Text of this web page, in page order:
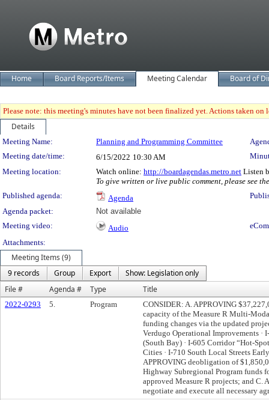
Home Board Reports/Items Meeting Calendar Board of
Please note: this meeting's minutes have not been finalized yet. Actions taken
Details
Meeting Details
Meeting Name: Planning and Programming Committee
Meeting date/time:
6/15/2022 10:30 AM
Meeting location:
Watch online: http://boardagendas.metro.net Listen
To give written or live public comment, please see
Published agenda:
Agenda
Agenda packet:
Not available
Meeting video:
Audio
Attachments:
Meeting Items (9)
9 records
Group Export
Show: Legislation only
File #
Agenda # Type Title
2022-0293 5. Program
CONSIDER: A. APPROVING
capacity of the Measure R Multi-
funding changes via the updated
Verdugo Operational Improvements ·
(South Bay) · I-605 Corridor “Hot-
Cities · I-710 South Local Streets
APPROVING deobligation of
Highway Subregional Program funds
approved Measure R projects; and C.
negotiate and execute all necessary